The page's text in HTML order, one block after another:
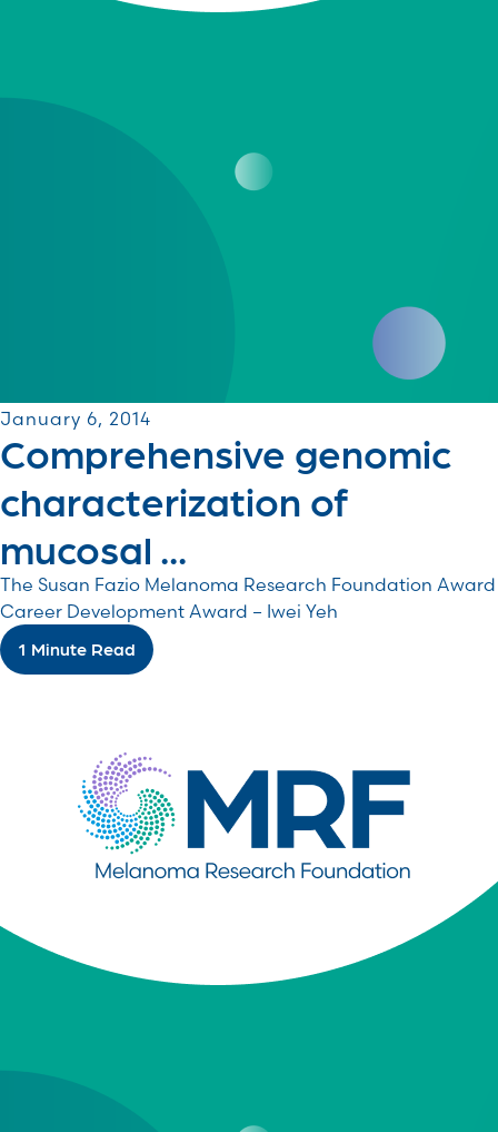
January 6, 2014
Comprehensive genomic
characterization of
mucosal ...
The Susan Fazio Melanoma Research Foundation Award
Career Development Award – Iwei Yeh
1 Minute Read